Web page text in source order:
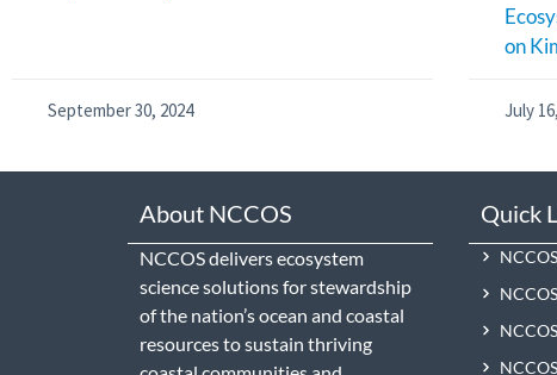
September 30, 2024
on
July
About NCCOS
NCCOS delivers ecosystem
science solutions for stewardship
of the nation’s ocean and coastal
resources to sustain thriving
Quick